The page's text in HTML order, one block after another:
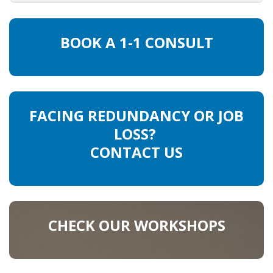
HEALTH INSURANCES
EXPAT CENTERS
INFORMATION PLATFORMS
TIPS FOR INTERNATIONALS
VISAS & PERMITS
BOOK A 1-1 CONSULT
FACING REDUNDANCY OR JOB
LOSS?
CONTACT US
CHECK OUR WORKSHOPS